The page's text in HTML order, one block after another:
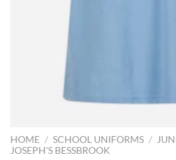
HOME / SCHOOL UNIFORMS /
JOSEPH'S BESSBROOK